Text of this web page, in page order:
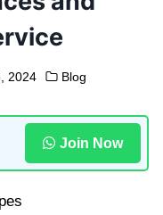
2024 Blog
Join Now